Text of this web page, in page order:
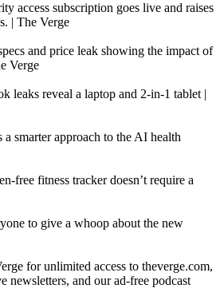
access subscription goes live and raises
| The Verge
and price leak showing the impact of
Verge
leaks reveal a laptop and 2-in-1 tablet |
smarter approach to the AI health
free fitness tracker doesn’t require a
to give a whoop about the new
for unlimited access to theverge.com,
newsletters, and our ad-free podcast